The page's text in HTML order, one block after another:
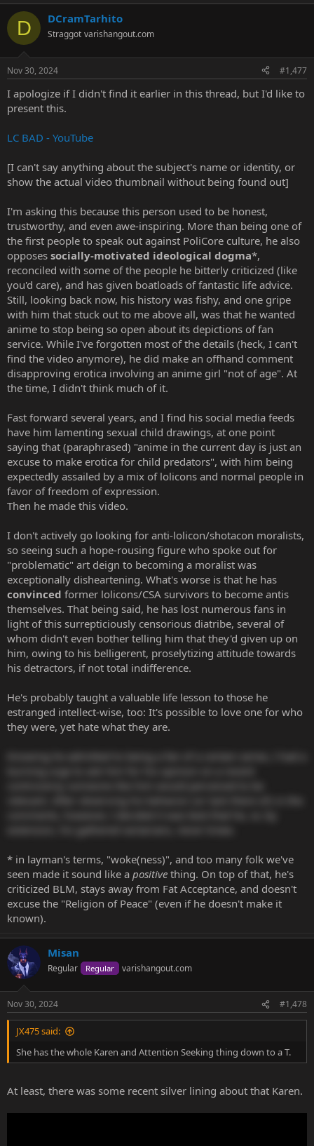
a
c
i
s
D DCramTarhito
Straggot varishangout.com
Nov 30, 2024 #1,477
I apologize if I didn't find it earlier in this thread, but I'd like to
present this.
LC BAD - YouTube
[I can't say anything about the subject's name or identity, or
show the actual video thumbnail without being found out]
I'm asking this because this person used to be honest,
trustworthy, and even awe-inspiring. More than being one of
the first people to speak out against PoliCore culture, he also
opposes socially-motivated ideological dogma*,
reconciled with some of the people he bitterly criticized (like
you'd care), and has given boatloads of fantastic life advice.
Still, looking back now, his history was fishy, and one gripe
with him that stuck out to me above all, was that he wanted
anime to stop being so open about its depictions of fan
service. While I've forgotten most of the details (heck, I can't
find the video anymore), he did make an offhand comment
disapproving erotica involving an anime girl "not of age". At
the time, I didn't think much of it.
Fast forward several years, and I find his social media feeds
have him lamenting sexual child drawings, at one point
saying that (paraphrased) "anime in the current day is just an
excuse to make erotica for child predators", with him being
expectedly assailed by a mix of lolicons and normal people in
favor of freedom of expression.
Then he made this video.
I don't actively go looking for anti-lolicon/shotacon moralists,
so seeing such a hope-rousing figure who spoke out for
"problematic" art deign to becoming a moralist was
exceptionally disheartening. What's worse is that he has
convinced former lolicons/CSA survivors to become antis
themselves. That being said, he has lost numerous fans in
light of this surrepticiously censorious diatribe, several of
whom didn't even bother telling him that they'd given up on
him, owing to his belligerent, proselytizing attitude towards
his detractors, if not total indifference.
He's probably taught a valuable life lesson to those he
estranged intellect-wise, too: It's possible to love one for who
they were, yet hate what they are.
* in layman's terms, "woke(ness)", and too many folk we've
seen made it sound like a positive thing. On top of that, he's
criticized BLM, stays away from Fat Acceptance, and doesn't
excuse the "Religion of Peace" (even if he doesn't make it
known).
Misan
Regular Regular varishangout.com
Nov 30, 2024 #1,478
JX475 said:
She has the whole Karen and Attention Seeking thing down to a T.
At least, there was some recent silver lining about that Karen.